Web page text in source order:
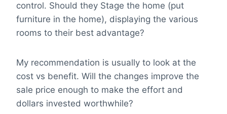
control. Should they Stage the home (put
furniture in the home), displaying the various
rooms to their best advantage?
My recommendation is usually to look at the
cost vs benefit. Will the changes improve the
sale price enough to make the effort and
dollars invested worthwhile?